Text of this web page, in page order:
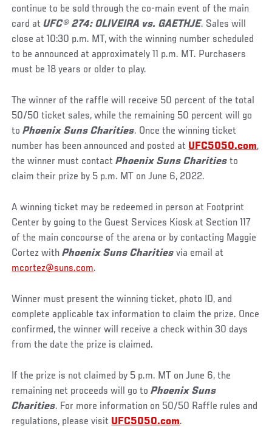
continue to be sold through the co-main event of the main
card atUFC® 274: OLIVEIRA vs. GAETHJE. Sales will
close at 10:30 p.m. MT, with the winning number scheduled
to be announced at approximately 11 p.m. MT. Purchasers
must be 18 years or older to play.
The winner of the raffle will receive 50 percent of the total
50/50 ticket sales, while the remaining 50 percent will go
toPhoenix Suns Charities. Once the winning ticket
number has been announced and posted at UFC5050.com,
the winner must contactPhoenix Suns Charities to
claim their prize by 5 p.m. MT on June 6, 2022.
A winning ticket may be redeemed in person at Footprint
Center by going to the Guest Services Kiosk at Section 117
of the main concourse of the arena or by contacting Maggie
Cortez withPhoenix Suns Charities via email at
mcortez@suns.com.
Winner must present the winning ticket, photo ID, and
complete applicable tax information to claim the prize. Once
confirmed, the winner will receive a check within 30 days
from the date the prize is claimed.
If the prize is not claimed by 5 p.m. MT on June 6, the
remaining net proceeds will go toPhoenix Suns
Charities. For more information on 50/50 Raffle rules and
regulations, please visit UFC5050.com.